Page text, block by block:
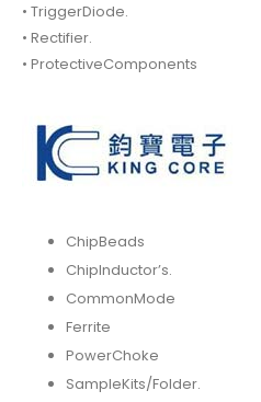
• TriggerDiode.
• Rectifier.
• ProtectiveComponents
ChipBeads
ChipInductor’s.
CommonMode
Ferrite
PowerChoke
SampleKits/Folder.